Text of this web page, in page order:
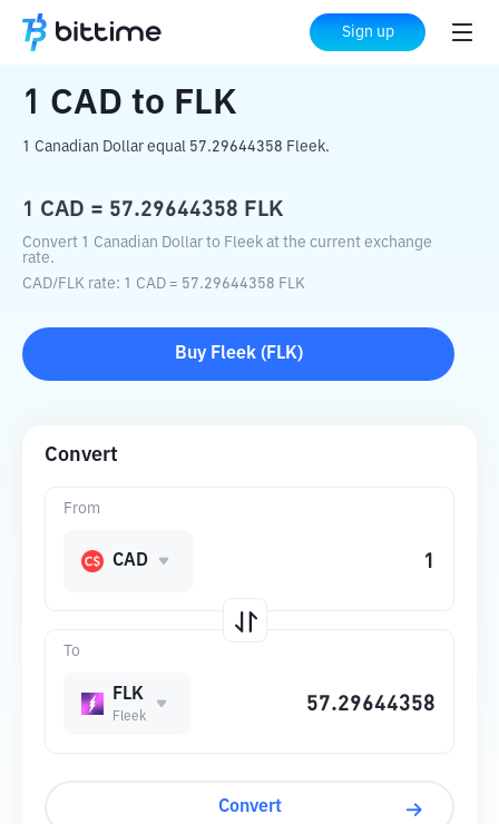
Sign up
Home Crypto Converter FLK
1 CAD to FLK
1 Canadian Dollar equal 57.29644358 Fleek.
1 CAD = 57.29644358 FLK
Convert 1 Canadian Dollar to Fleek at the current exchange
rate.
CAD/FLK rate: 1 CAD = 57.29644358 FLK
Buy Fleek( FLK)
Convert
To
FLK
Fleek
From
CAD
Convert